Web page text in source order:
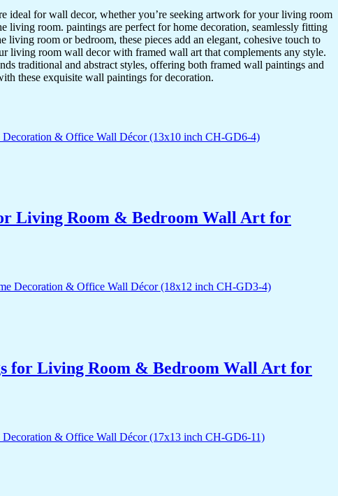
ideal for wall decor, whether you’re seeking artwork for your living room
room. paintings are perfect for home decoration, seamlessly fitting
room or bedroom, these pieces add an elegant, cohesive touch to
living room wall decor with framed wall art that complements any style.
traditional and abstract styles, offering both framed wall paintings and
these exquisite wall paintings for decoration.
Living Room & Bedroom Wall Art for
for Living Room & Bedroom Wall Art for